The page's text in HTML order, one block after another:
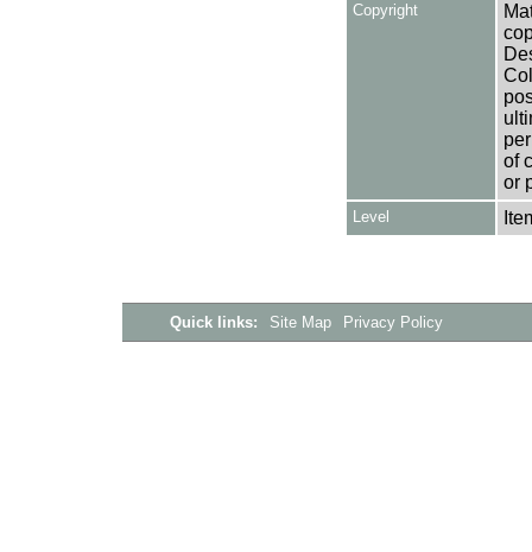
Copyright
of
or
Level
Quick links: Site Map Privacy Policy